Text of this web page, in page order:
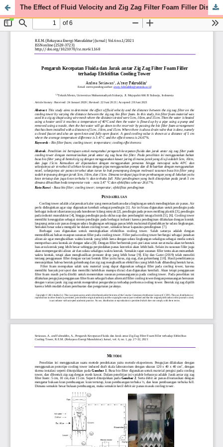
The Effect of Fluid Velocity and Zig Zag Filter Foam Filler Distance on the Effectiveness of Cooling Tower